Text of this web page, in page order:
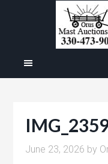
June 23, 2026 by